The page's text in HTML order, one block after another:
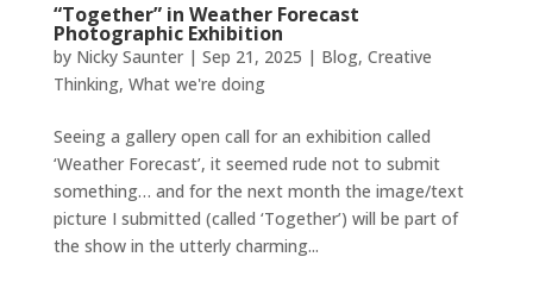
“Together” in Weather Forecast
Photographic Exhibition
by Nicky Saunter| Sep 21, 2025 | Blog, Creative
Thinking, What we're doing
Seeing a gallery open call for an exhibition called
‘Weather Forecast’, it seemed rude not to submit
something… and for the next month the image/text
picture I submitted (called ‘Together’) will be part of
the show in the utterly charming...